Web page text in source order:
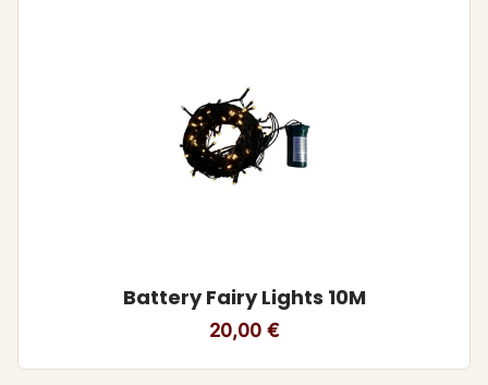
Battery Fairy Lights 10M
20,00 €